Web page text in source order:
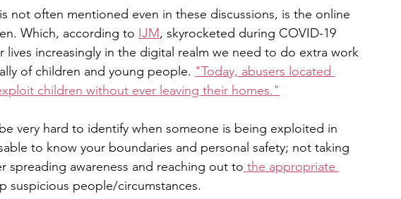
not often mentioned even in these discussions, is the online
Which, according to IJM, skyrocketed during COVID-19
lives increasingly in the digital realm we need to do extra work
of children and young people. "Today, abusers located
children without ever leaving their homes."
very hard to identify when someone is being exploited in
to know your boundaries and personal safety; not taking
spreading awareness and reaching out to the appropriate
suspicious people/circumstances.